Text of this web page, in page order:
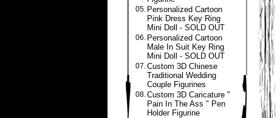
05. Personalized Cartoon
Pink Dress Key Ring
Mini Doll - SOLD OUT
06. Personalized Cartoon
Male In Suit Key Ring
Mini Doll - SOLD OUT
07.Custom 3D Chinese
Traditional Wedding
Couple Figurines
08.Custom 3D Caricature "
Pain In The Ass " Pen
Holder Figurine